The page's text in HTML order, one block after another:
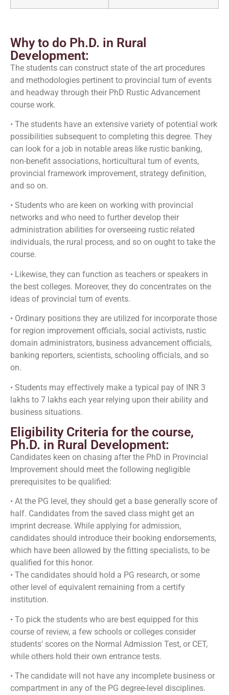
Why to do Ph.D. in Rural
Development:
The students can construct state of the art procedures
and methodologies pertinent to provincial turn of events
and headway through their PhD Rustic Advancement
course work.
• The students have an extensive variety of potential work
possibilities subsequent to completing this degree. They
can look for a job in notable areas like rustic banking,
non-benefit associations, horticultural turn of events,
provincial framework improvement, strategy definition,
and so on.
• Students who are keen on working with provincial
networks and who need to further develop their
administration abilities for overseeing rustic related
individuals, the rural process, and so on ought to take the
course.
• Likewise, they can function as teachers or speakers in
the best colleges. Moreover, they do concentrates on the
ideas of provincial turn of events.
• Ordinary positions they are utilized for incorporate those
for region improvement officials, social activists, rustic
domain administrators, business advancement officials,
banking reporters, scientists, schooling officials, and so
on.
• Students may effectively make a typical pay of INR 3
lakhs to 7 lakhs each year relying upon their ability and
business situations.
Eligibility Criteria for the course,
Ph.D. in Rural Development:
Candidates keen on chasing after the PhD in Provincial
Improvement should meet the following negligible
prerequisites to be qualified:
• At the PG level, they should get a base generally score of
half. Candidates from the saved class might get an
imprint decrease. While applying for admission,
candidates should introduce their booking endorsements,
which have been allowed by the fitting specialists, to be
qualified for this honor.
• The candidates should hold a PG research, or some
other level of equivalent remaining from a certify
institution.
• To pick the students who are best equipped for this
course of review, a few schools or colleges consider
students’ scores on the Normal Admission Test, or CET,
while others hold their own entrance tests.
• The candidate will not have any incomplete business or
compartment in any of the PG degree-level disciplines.